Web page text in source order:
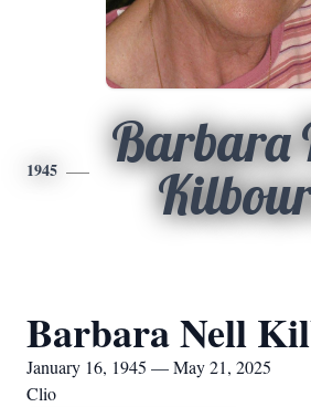
1945
Barbara
Barbara Nell
January 16, 1945 — May 21, 2025
Clio